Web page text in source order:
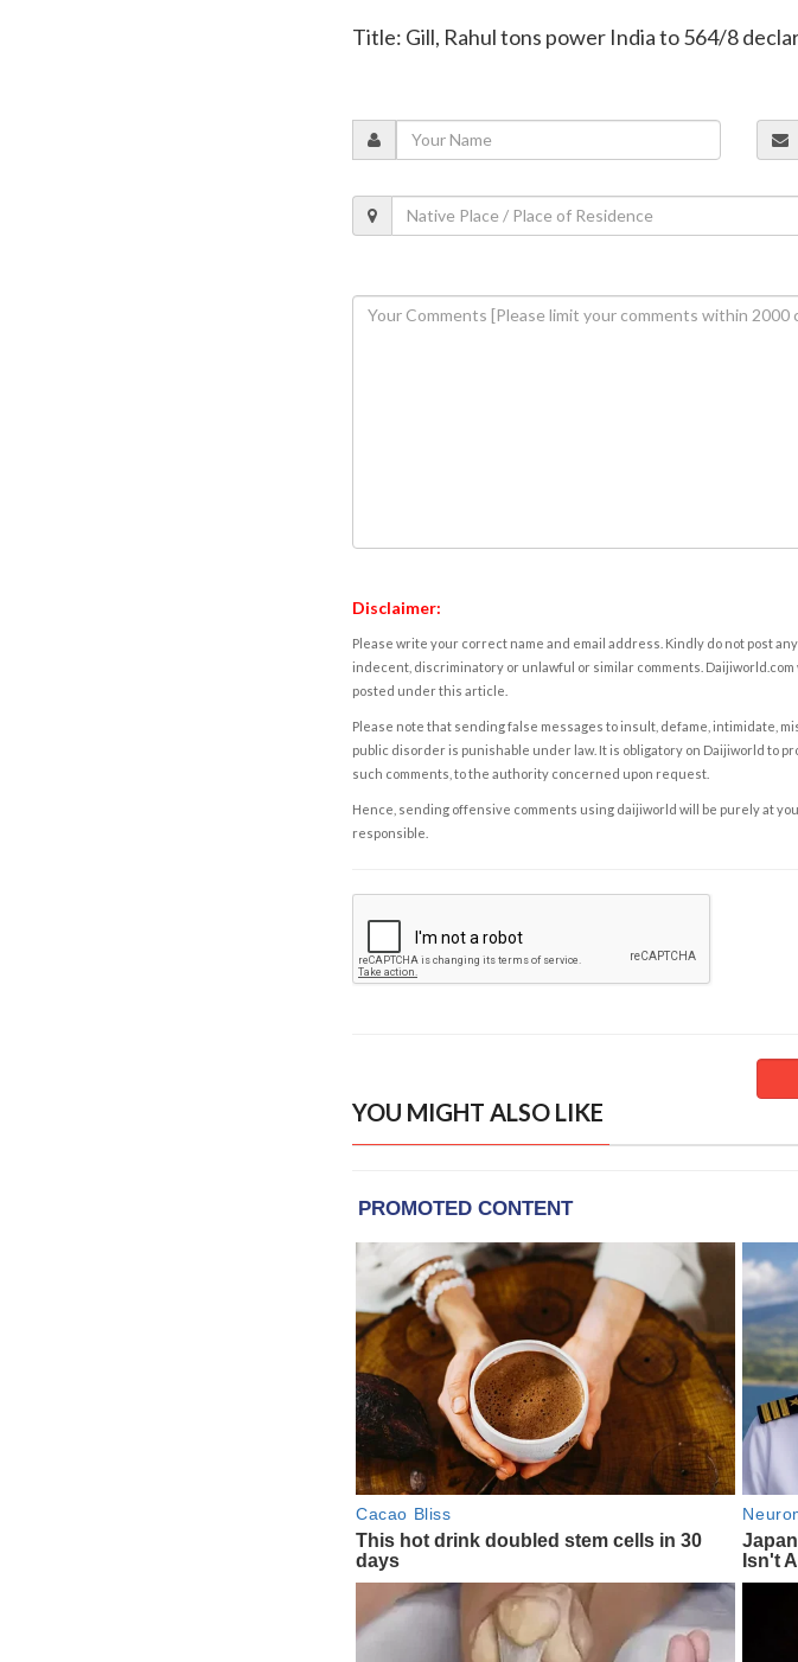
Title: Gill, Rahul tons power India to 564/8
Disclaimer:
Please write your correct name and email address. Kindly do not post
indecent, discriminatory or unlawful or similar comments.
posted under this article.
Please note that sending false messages to insult, defame, intimidate,
public disorder is punishable under law. It is obligatory on Daijiworld to
such comments, to the authority concerned upon request.
Hence, sending offensive comments using daijiworld will be purely at
responsible.
YOU MIGHT ALSO LIKE